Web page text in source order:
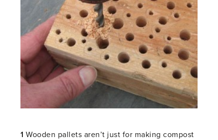
1 Wooden pallets aren’t just for making compost